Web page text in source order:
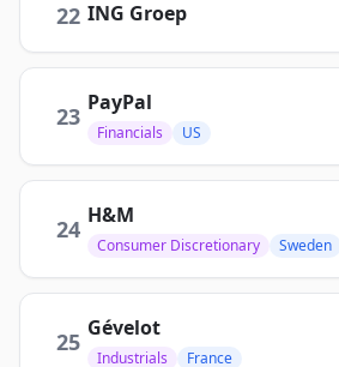
22 ING Groep
23 PayPal
Financials US
24 H&M
Consumer Discretionary Sweden
25 Gévelot
Industrials France